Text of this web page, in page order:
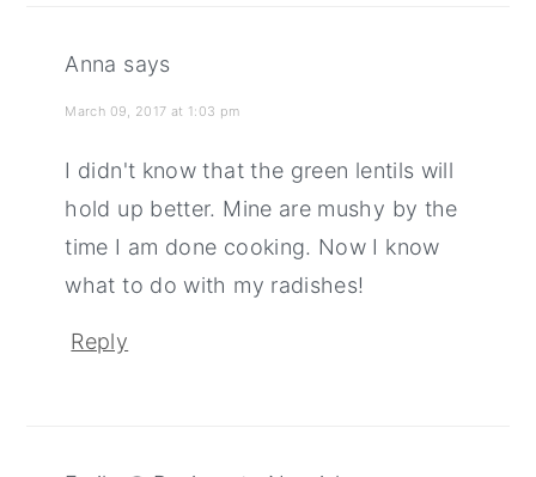
Anna says
March 09, 2017 at 1:03 pm
I didn't know that the green lentils will
hold up better. Mine are mushy by the
time I am done cooking. Now I know
what to do with my radishes!
Reply